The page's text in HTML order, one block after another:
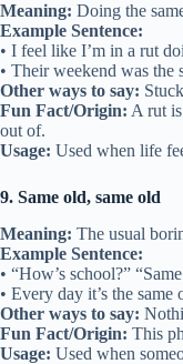
Meaning: Doing the
Example Sentence:
• I feel like I’m in a rut
• Their weekend was the
Other ways to say:
Fun Fact/Origin: A rut
out of.
Usage: Used when life
9. Same old, same old
Meaning: The usual
Example Sentence:
• “How’s school?”
• Every day it’s the same
Other ways to say:
Fun Fact/Origin: This
Usage: Used when